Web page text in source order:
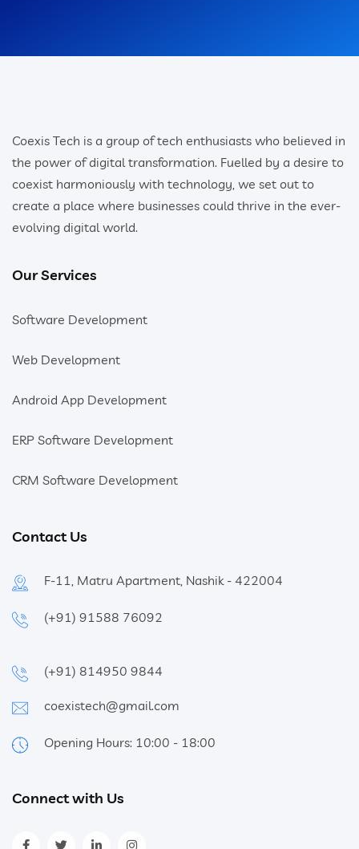
Coexis Tech is a group of tech enthusiasts who believed in
the power of digital transformation. Fuelled by a desire to
coexist harmoniously with technology, we set out to
create a place where businesses could thrive in the ever-
evolving digital world.
Our Services
Software Development
Web Development
Android App Development
ERP Software Development
CRM Software Development
Contact Us
F-11, Matru Apartment, Nashik - 422004
(+91) 91588 76092
(+91) 814950 9844
coexistech@gmail.com
Opening Hours: 10:00 - 18:00
Connect with Us